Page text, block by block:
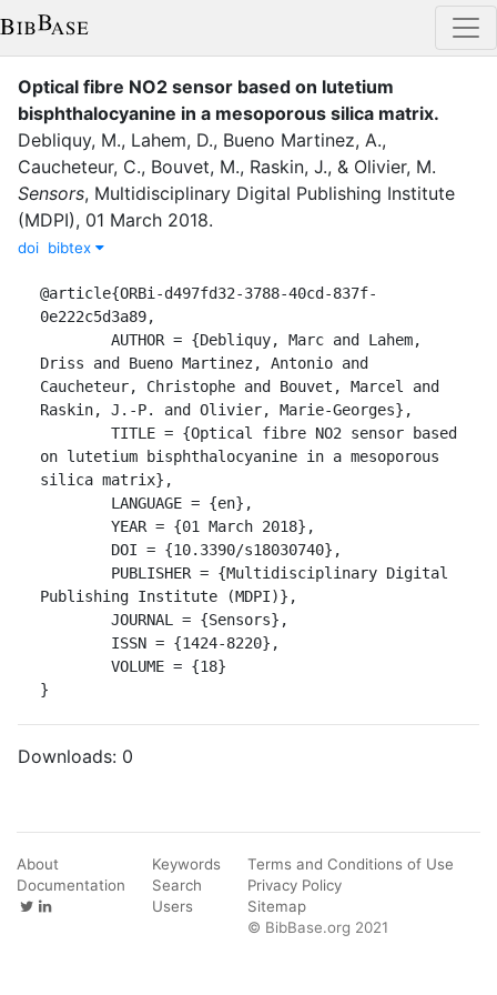
Optical fibre NO2 sensor based on lutetium
bisphthalocyanine in a mesoporous silica matrix.
Debliquy, M., Lahem, D., Bueno Martinez, A.,
Caucheteur, C., Bouvet, M., Raskin, J., & Olivier, M.
Sensors, Multidisciplinary Digital Publishing Institute
(MDPI), 01 March 2018.
doi bibtex
@article{ORBi-d497fd32-3788-40cd-837f-
0e222c5d3a89,
Driss and Bueno Martinez, Antonio and
Caucheteur, Christophe and Bouvet, Marcel and
Raskin, J.-P. and Olivier, Marie-Georges},
on lutetium bisphthalocyanine in a mesoporous
silica matrix},
Publishing Institute (MDPI)},
}
Downloads: 0
About
Documentation
Keywords
Search
Users
Terms and Conditions of Use
Privacy Policy
Sitemap
© BibBase.org 2021